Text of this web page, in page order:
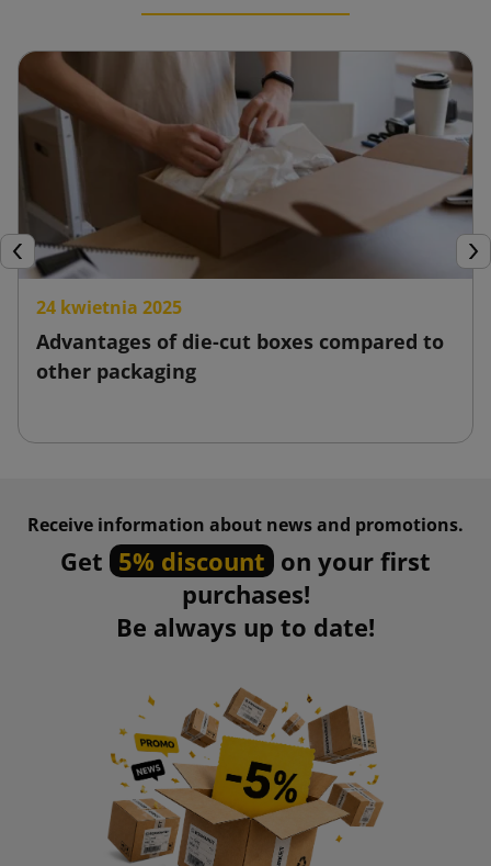
Previous
24 kwietnia 2025
Advantages of die-cut boxes compared to
other packaging
Receive information about news and promotions.
Get 5% discount on your first
purchases!
Be always up to date!